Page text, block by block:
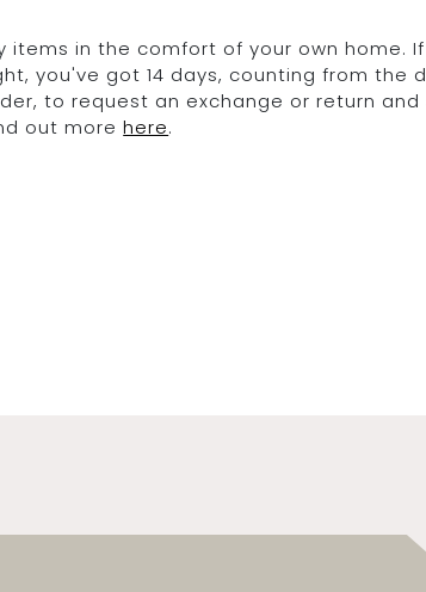
items in the comfort of your own home.
you've got 14 days, counting from the
to request an exchange or return
out morehere.